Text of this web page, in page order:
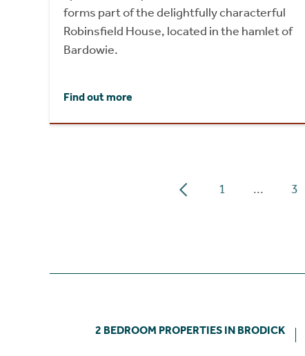
forms part of the delightfully characterful
Robinsfield House, located in the hamlet of
Bardowie.
Find out more
1 ... 3
2 BEDROOM PROPERTIES IN BRODICK